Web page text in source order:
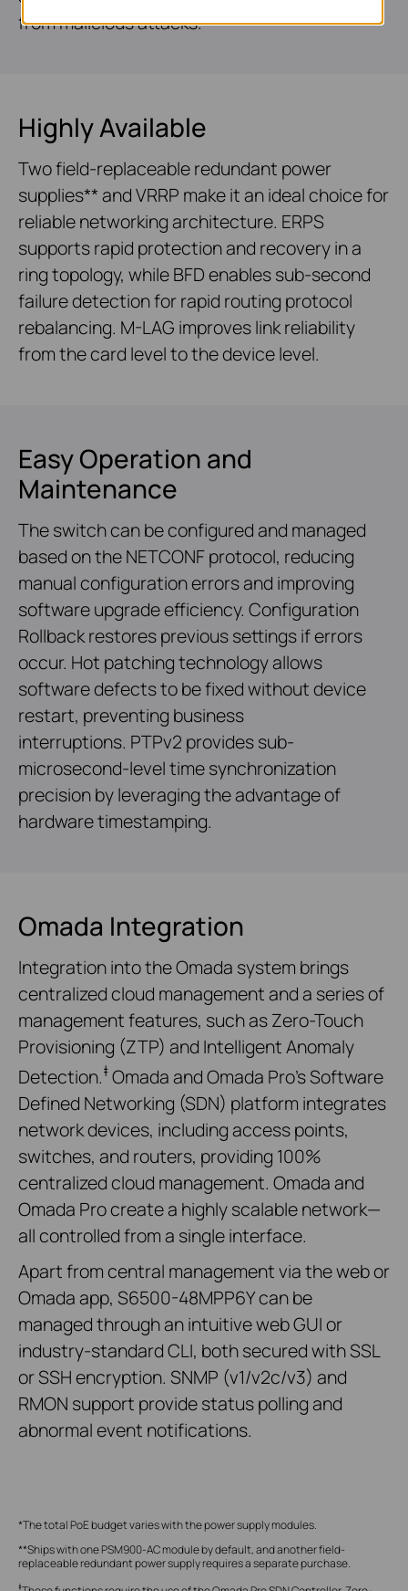
from malicious attacks.
Highly Available
Two field-replaceable redundant power
supplies** and VRRP make it an ideal choice for
reliable networking architecture. ERPS
supports rapid protection and recovery in a
ring topology, while BFD enables sub-second
failure detection for rapid routing protocol
rebalancing. M-LAG improves link reliability
from the card level to the device level.
Easy Operation and
Maintenance
The switch can be configured and managed
based on the NETCONF protocol, reducing
manual configuration errors and improving
software upgrade efficiency. Configuration
Rollback restores previous settings if errors
occur. Hot patching technology allows
software defects to be fixed without device
restart, preventing business
interruptions. PTPv2 provides sub-
microsecond-level time synchronization
precision by leveraging the advantage of
hardware timestamping.
Omada Integration
Integration into the Omada system brings
centralized cloud management and a series of
management features, such as Zero-Touch
Provisioning (ZTP) and Intelligent Anomaly
Detection.‡Omada and Omada Pro’s Software
Defined Networking (SDN) platform integrates
network devices, including access points,
switches, and routers, providing 100%
centralized cloud management. Omada and
Omada Pro create a highly scalable network—
all controlled from a single interface.
Apart from central management via the web or
Omada app, S6500-48MPP6Y can be
managed through an intuitive web GUI or
industry-standard CLI, both secured with SSL
or SSH encryption. SNMP (v1/v2c/v3) and
RMON support provide status polling and
abnormal event notifications.
*The total PoE budget varies with the power supply modules.
**Ships with one PSM900-AC module by default, and another field-
replaceable redundant power supply requires a separate purchase.
‡